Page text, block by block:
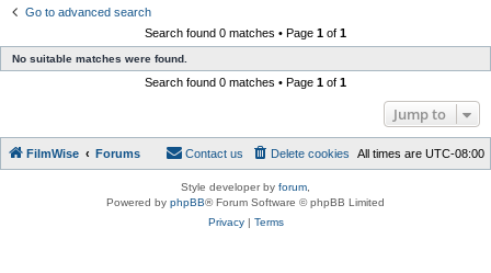
Go to advanced search
Search found 0 matches • Page 1 of 1
No suitable matches were found.
Search found 0 matches • Page 1 of 1
Jump to
FilmWise Forums All times are UTC-08:00
Delete cookies
Contact us
Style developer by forum
Powered by phpBB® Forum Software © phpBB Limited
Privacy| Terms